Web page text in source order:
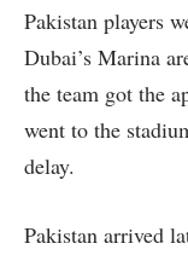
Pakistan players
Dubai’s Marina
the team got the
went to the
delay.
Pakistan arrived